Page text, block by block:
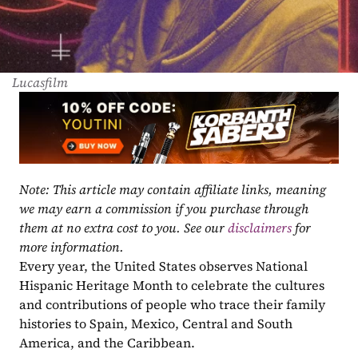
Lucasfilm
Note: This article may contain affiliate links, meaning
we may earn a commission if you purchase through
them at no extra cost to you. See our disclaimers for
more information.
Every year, the United States observes National
Hispanic Heritage Month to celebrate the cultures
and contributions of people who trace their family
histories to Spain, Mexico, Central and South
America, and the Caribbean.